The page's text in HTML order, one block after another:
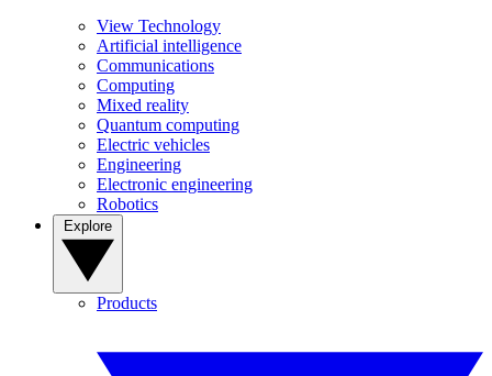
View Technology
Artificial intelligence
Communications
Computing
Mixed reality
Quantum computing
Electric vehicles
Engineering
Electronic engineering
Robotics
Products